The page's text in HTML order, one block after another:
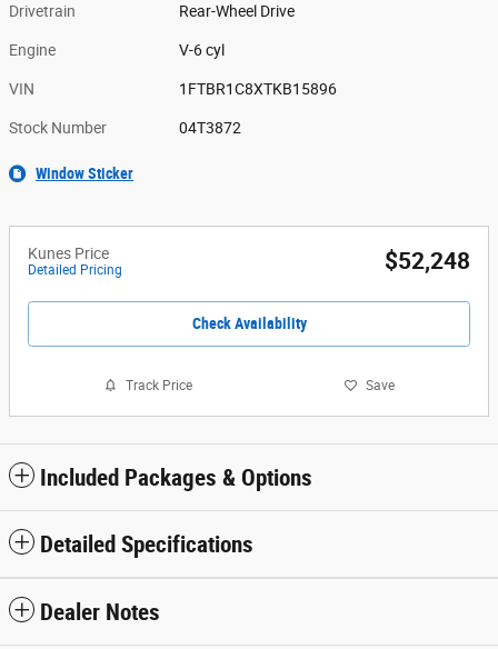
Drivetrain Rear-Wheel Drive
Engine V-6 cyl
VIN 1FTBR1C8XTKB15896
Stock Number 04T3872
Window Sticker
Kunes Price
Detailed Pricing $52,248
Check Availability
Track Price Save
Included Packages & Options
Detailed Specifications
Dealer Notes